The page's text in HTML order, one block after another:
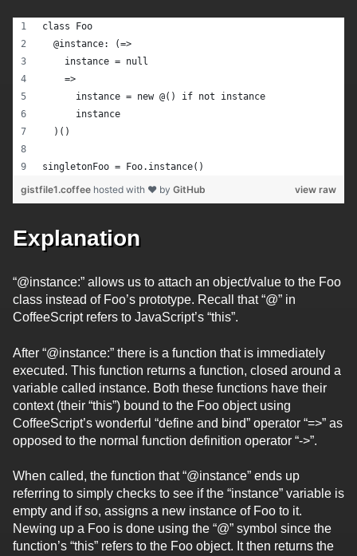
class Foo
  @instance: (=>
    instance = null
    =>
      instance = new @() if not instance
      instance
  )()
singletonFoo = Foo.instance()
view raw
gistfile1.coffee hosted with ❤ by GitHub
Explanation
“@instance:” allows us to attach an object/value to the Foo
class instead of Foo’s prototype. Recall that “@” in
CoffeeScript refers to JavaScript’s “this”.
After “@instance:” there is a function that is immediately
executed. This function returns a function, closed around a
variable called instance. Both these functions have their
context (their “this”) bound to the Foo object using
CoffeeScript’s wonderful “define and bind” operator “=>” as
opposed to the normal function definition operator “->”.
When called, the function that “@instance” ends up
referring to simply checks to see if the “instance” variable is
empty and if so, assigns a new instance of Foo to it.
Newing up a Foo is done using the “@” symbol since the
function’s “this” refers to the Foo object. It then returns the